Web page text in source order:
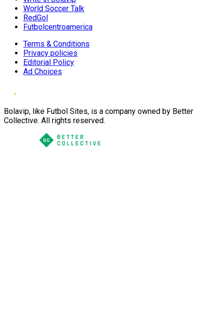
World Soccer Talk
RedGol
Futbolcentroamerica
Terms & Conditions
Privacy policies
Editorial Policy
Ad Choices
Bolavip, like Futbol Sites, is a company owned by Better
Collective. All rights reserved.